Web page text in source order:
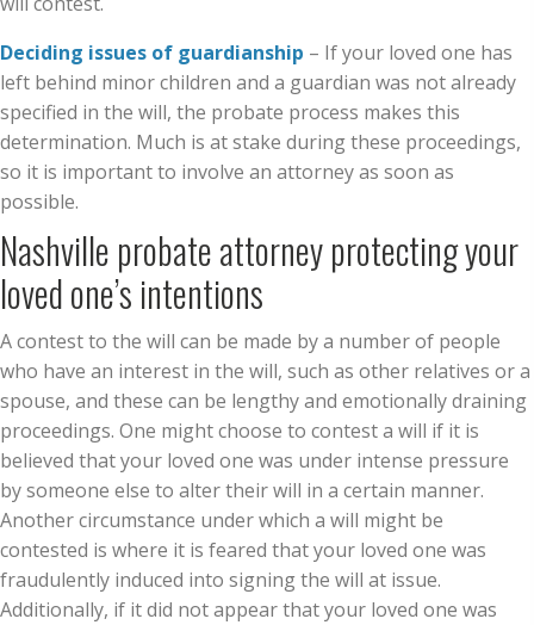
Deciding issues of guardianship – If your loved one has
left behind minor children and a guardian was not already
specified in the will, the probate process makes this
determination. Much is at stake during these proceedings,
so it is important to involve an attorney as soon as
possible.
Nashville probate attorney protecting your
loved one’s intentions
A contest to the will can be made by a number of people
who have an interest in the will, such as other relatives or a
spouse, and these can be lengthy and emotionally draining
proceedings. One might choose to contest a will if it is
believed that your loved one was under intense pressure
by someone else to alter their will in a certain manner.
Another circumstance under which a will might be
contested is where it is feared that your loved one was
fraudulently induced into signing the will at issue.
Additionally, if it did not appear that your loved one was